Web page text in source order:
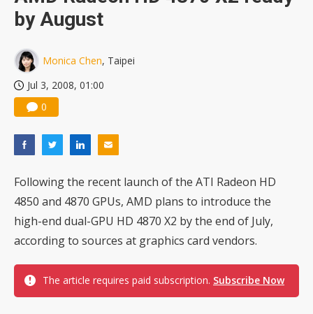
by August
Monica Chen, Taipei
Jul 3, 2008, 01:00
0
Following the recent launch of the ATI Radeon HD
4850 and 4870 GPUs, AMD plans to introduce the
high-end dual-GPU HD 4870 X2 by the end of July,
according to sources at graphics card vendors.
The article requires paid subscription. Subscribe Now